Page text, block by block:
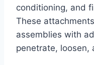
conditioning, and
These
assemblies with
penetrate, loosen,